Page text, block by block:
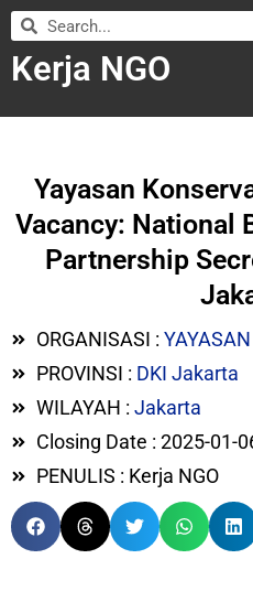
Kerja NGO
Yayasan
Vacancy: National
Partnership
ORGANISASI :
PROVINSI : DKI Jakarta
WILAYAH : Jakarta
Closing Date : 2025-01-
PENULIS : Kerja NGO